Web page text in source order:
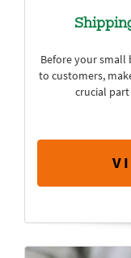
Before your small
to customers,
crucial